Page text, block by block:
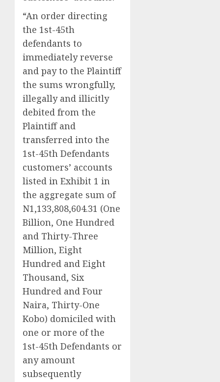
“An order directing
the 1st-45th
defendants to
immediately reverse
and pay to the Plaintiff
the sums wrongfully,
illegally and illicitly
debited from the
Plaintiff and
transferred into the
1st-45th Defendants
customers’ accounts
listed in Exhibit 1 in
the aggregate sum of
N1,133,808,604.31 (One
Billion, One Hundred
and Thirty-Three
Million, Eight
Hundred and Eight
Thousand, Six
Hundred and Four
Naira, Thirty-One
Kobo) domiciled with
one or more of the
1st-45th Defendants or
any amount
subsequently